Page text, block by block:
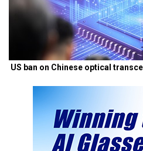
US ban on Chinese optical